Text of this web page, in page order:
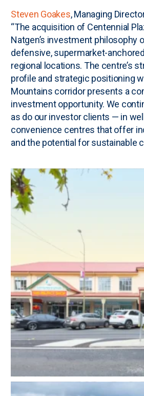
Steven Goakes, Managing
“The acquisition of Centennial
Natgen’s investment philosophy
defensive, supermarket-
regional locations. The centre’s
profile and strategic positioning
Mountains corridor presents a
investment opportunity. We
as do our investor clients — in
convenience centres that offer
and the potential for sustainable